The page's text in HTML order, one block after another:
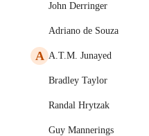
John Derringer
Adriano de Souza
A A.T.M. Junayed
Bradley Taylor
Randal Hrytzak
Guy Mannerings